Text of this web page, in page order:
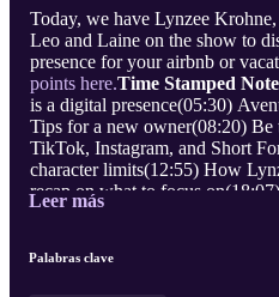
Today, we have Lynzee
Leo and Laine on the show to
presence for your airbnb or
points here.Time Stamped
is a digital presence(05:30)
Tips for a new owner(08:20)
TikTok, Instagram, and Short
character limits(12:55) How
recap on what to focus
individual hosts(20:00) Wrap up
Leer más
Palabras clave